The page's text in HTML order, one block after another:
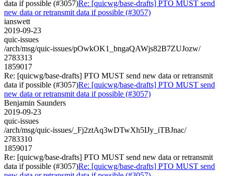
data if possible (#3057)Re: [quicwg/base-drafts] PTO MUST send
new data or retransmit data if possible (#3057)
ianswett
2019-09-23
quic-issues
/arch/msg/quic-issues/pOwkOK1_bngaQAWjs82B7ZUJozw/
2783313
1859017
Re: [quicwg/base-drafts] PTO MUST send new data or retransmit
data if possible (#3057)Re: [quicwg/base-drafts] PTO MUST send
new data or retransmit data if possible (#3057)
Benjamin Saunders
2019-09-23
quic-issues
/arch/msg/quic-issues/_Fj2ztAq3wDTwXh5IJy_iTBJnac/
2783310
1859017
Re: [quicwg/base-drafts] PTO MUST send new data or retransmit
data if possible (#3057)Re: [quicwg/base-drafts] PTO MUST send